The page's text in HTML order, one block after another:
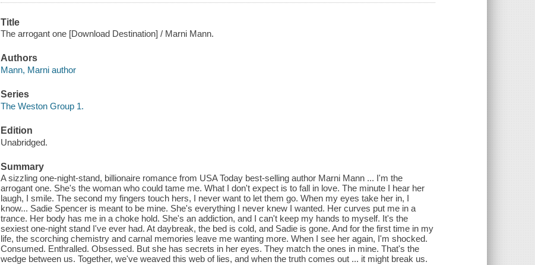
Title
The arrogant one [Download Destination] / Marni Mann.
Authors
Mann, Marni author
Series
The Weston Group 1.
Edition
Unabridged.
Summary
A sizzling one-night-stand, billionaire romance from USA Today best-selling author Marni Mann ... I'm the
arrogant one. She's the woman who could tame me. What I don't expect is to fall in love. The minute I hear her
laugh, I smile. The second my fingers touch hers, I never want to let them go. When my eyes take her in, I
know... Sadie Spencer is meant to be mine. She's everything I never knew I wanted. Her curves put me in a
trance. Her body has me in a choke hold. She's an addiction, and I can't keep my hands to myself. It's the
sexiest one-night stand I've ever had. At daybreak, the bed is cold, and Sadie is gone. And for the first time in my
life, the scorching chemistry and carnal memories leave me wanting more. When I see her again, I'm shocked.
Consumed. Enthralled. Obsessed. But she has secrets in her eyes. They match the ones in mine. That's the
wedge between us. Together, we've weaved this web of lies, and when the truth comes out ... it might break us.